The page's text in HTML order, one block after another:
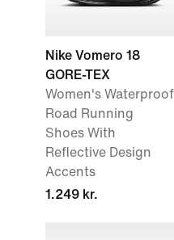
Nike Vomero 18
GORE-TEX
Women's Waterproof
Road Running
Shoes With
Reflective Design
Accents
1.249 kr.